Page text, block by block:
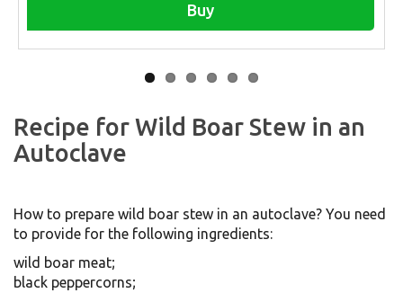
Buy
Recipe for Wild Boar Stew in an
Autoclave
How to prepare wild boar stew in an autoclave? You need
to provide for the following ingredients:
wild boar meat;
black peppercorns;